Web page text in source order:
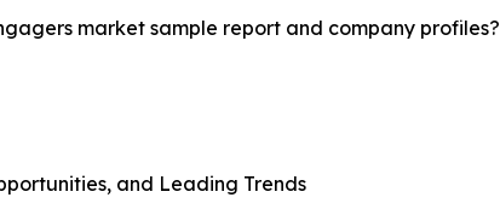
market sample report and company profiles?
and Leading Trends